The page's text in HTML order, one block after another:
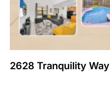
2628 Tranquility Way